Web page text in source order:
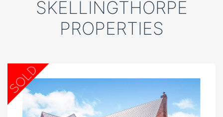
SKELLINGTHORPE
PROPERTIES